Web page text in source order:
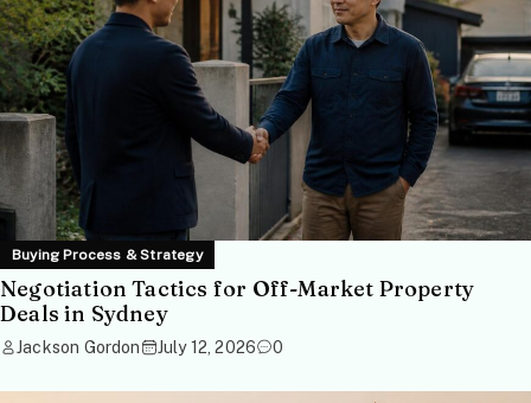
Buying Process & Strategy
Negotiation Tactics for Off-Market Property
Deals in Sydney
Jackson Gordon July 12, 2026 0